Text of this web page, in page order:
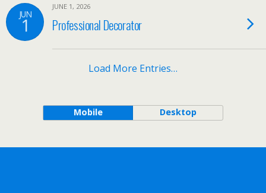
JUN
1
JUNE 1, 2026
Professional Decorator
Load More Entries…
Mobile Desktop